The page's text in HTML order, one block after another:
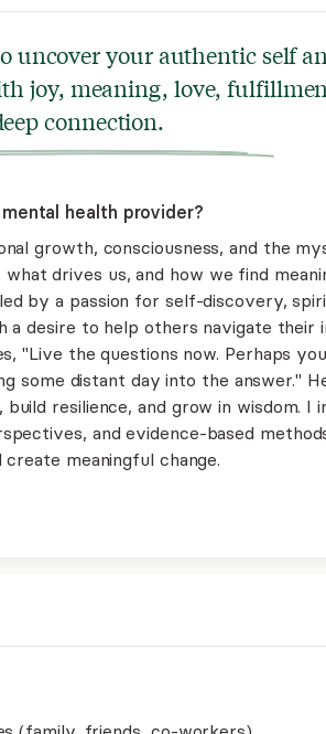
uncover your authentic self
joy, meaning, love,
connection.
health provider?
growth, consciousness, and the
drives us, and how we find
by a passion for self-discovery,
desire to help others navigate their
"Live the questions now. Perhaps
some distant day into the answer."
resilience, and grow in wisdom. I
and evidence-based
meaningful change.